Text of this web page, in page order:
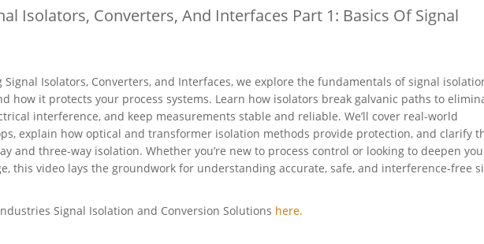
Isolators, Converters, And Interfaces Part 1: Basics Of Signal
Isolators, Converters, and Interfaces, we explore the fundamentals of signal
how it protects your process systems. Learn how isolators break galvanic paths to
interference, and keep measurements stable and reliable. We’ll cover real-world
explain how optical and transformer isolation methods provide protection, and clarify
and three-way isolation. Whether you’re new to process control or looking to deepen
this video lays the groundwork for understanding accurate, safe, and interference-free
Signal Isolation and Conversion Solutions here.